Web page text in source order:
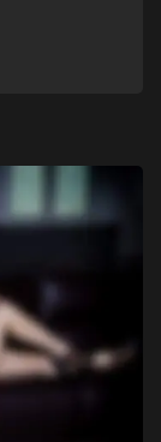
n
s
t
a
k
SANCTUS"